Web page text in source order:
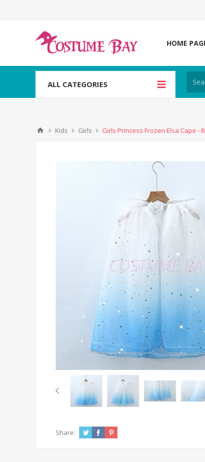
HOME
ALL CATEGORIES
Kids Girls Girls Princess Frozen Elsa Cape -
Share: